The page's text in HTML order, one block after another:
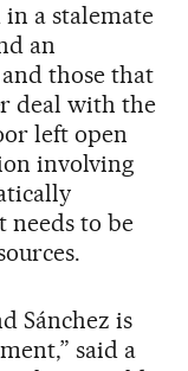
a stalemate
an
those that
deal with the
left open
involving
needs to be
Sánchez is
said a